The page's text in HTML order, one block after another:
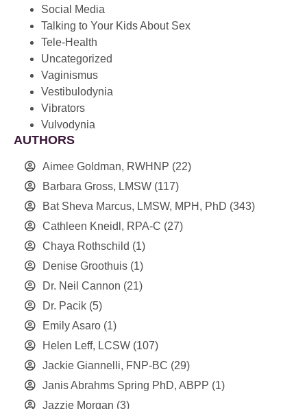
Social Media
Talking to Your Kids About Sex
Tele-Health
Uncategorized
Vaginismus
Vestibulodynia
Vibrators
Vulvodynia
AUTHORS
Aimee Goldman, RWHNP (22)
Barbara Gross, LMSW (117)
Bat Sheva Marcus, LMSW, MPH, PhD (343)
Cathleen Kneidl, RPA-C (27)
Chaya Rothschild (1)
Denise Groothuis (1)
Dr. Neil Cannon (21)
Dr. Pacik (5)
Emily Asaro (1)
Helen Leff, LCSW (107)
Jackie Giannelli, FNP-BC (29)
Janis Abrahms Spring PhD, ABPP (1)
Jazzie Morgan (3)